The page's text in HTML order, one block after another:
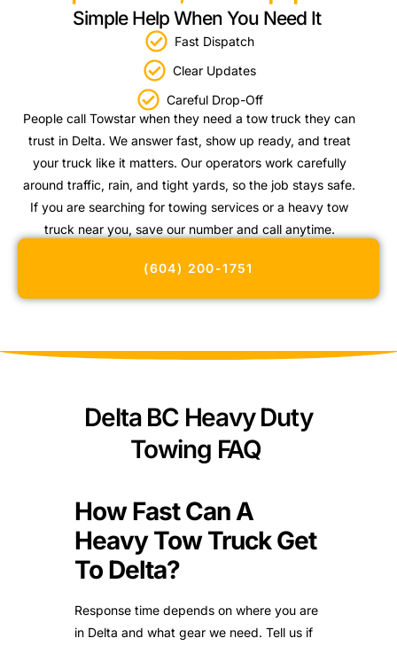
Simple Help When You Need It
Fast Dispatch
Clear Updates
Careful Drop-Off
People call Towstar when they need a tow truck they can
trust in Delta. We answer fast, show up ready, and treat
your truck like it matters. Our operators work carefully
around traffic, rain, and tight yards, so the job stays safe.
If you are searching for towing services or a heavy tow
truck near you, save our number and call anytime.
(604) 200-1751
Delta BC Heavy Duty
Towing FAQ
How Fast Can A
Heavy Tow Truck Get
To Delta?
Response time depends on where you are
in Delta and what gear we need. Tell us if